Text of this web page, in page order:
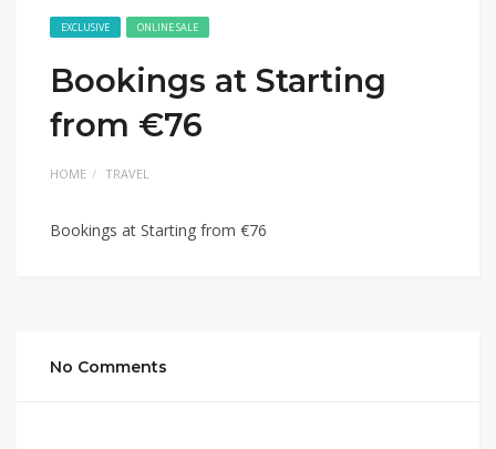
EXCLUSIVE ONLINE SALE
Bookings at Starting
from €76
HOME TRAVEL
Bookings at Starting from €76
No Comments